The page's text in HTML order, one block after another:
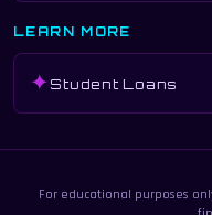
LEARN MORE
✦Student Loans
For educational purposes